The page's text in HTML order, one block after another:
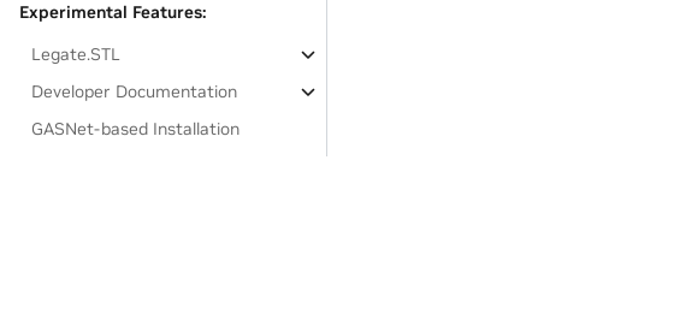
Experimental Features:
Legate.STL
Developer Documentation
GASNet-based Installation